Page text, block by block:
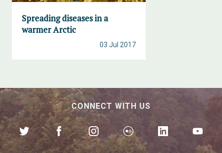
Spreading diseases in a
warmer Arctic
03 Jul 2017
CONNECT WITH US